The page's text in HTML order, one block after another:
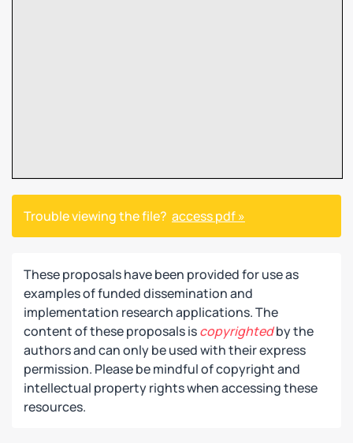
Trouble viewing the file? access pdf »
These proposals have been provided for use as
examples of funded dissemination and
implementation research applications. The
content of these proposals iscopyrightedby the
authors and can only be used with their express
permission. Please be mindful of copyright and
intellectual property rights when accessing these
resources.